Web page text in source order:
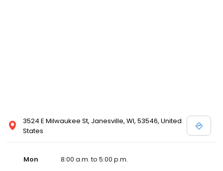
3524 E Milwaukee St, Janesville, WI, 53546, United
States
Mon
8:00 a.m. to 5:00 p.m.